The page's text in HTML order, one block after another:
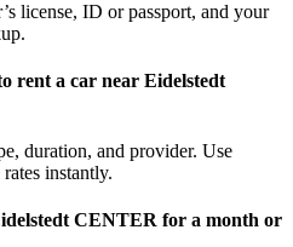
license, ID or passport, and your
rent a car near Eidelstedt
duration, and provider. Use
instantly.
CENTER for a month or